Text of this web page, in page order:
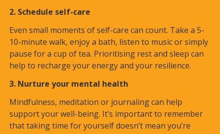
2. Schedule self-care
Even small moments of self-care can count. Take a 5-
10-minute walk, enjoy a bath, listen to music or simply
pause for a cup of tea. Prioritising rest and sleep can
help to recharge your energy and your resilience.
3. Nurture your mental health
Mindfulness, meditation or journaling can help
support your well-being. It’s important to remember
that taking time for yourself doesn’t mean you’re